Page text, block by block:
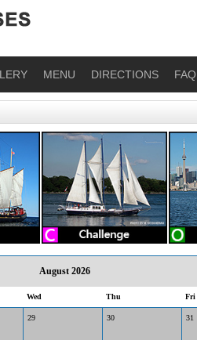
MENU DIRECTIONS FAQ
August 2026
Wed Thu Fri
29 30 31